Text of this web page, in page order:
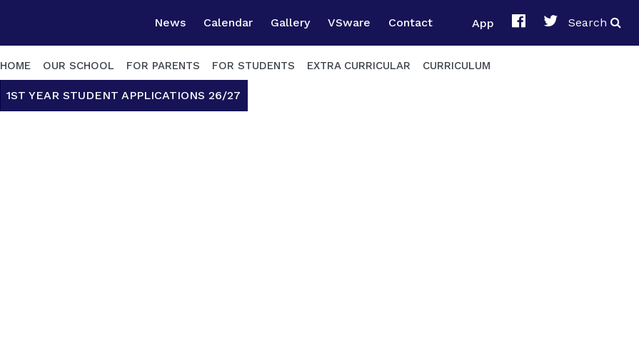
News Calendar Gallery VSware Contact App Search
HOME OUR SCHOOL FOR PARENTS FOR STUDENTS EXTRA CURRICULAR CURRICULUM
1ST YEAR STUDENT APPLICATIONS 26/27